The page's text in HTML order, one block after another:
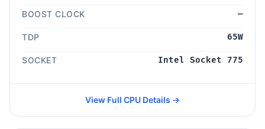
BOOST CLOCK —
TDP 65W
SOCKET Intel Socket 775
View Full CPU Details →